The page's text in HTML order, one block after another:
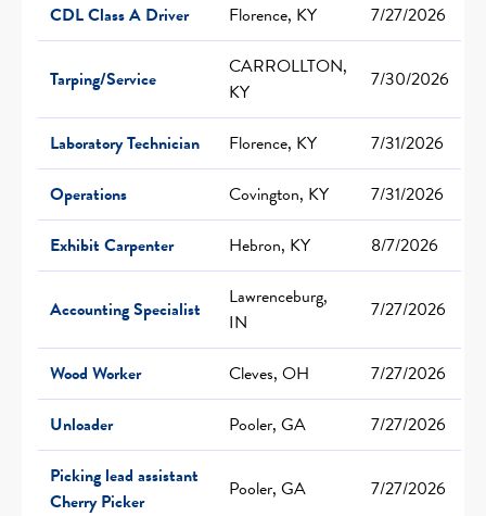
CDL Class A Driver Florence, KY 7/27/2026
Tarping/Service
CARROLLTON,
KY
7/30/2026
Laboratory Technician Florence, KY
7/31/2026
Operations
Covington, KY
7/31/2026
Exhibit Carpenter
Hebron, KY 8/7/2026
Accounting Specialist
Lawrenceburg,
IN
7/27/2026
Wood Worker Cleves, OH
7/27/2026
Unloader
Pooler, GA
7/27/2026
Picking lead assistant
Cherry Picker
Pooler, GA 7/27/2026